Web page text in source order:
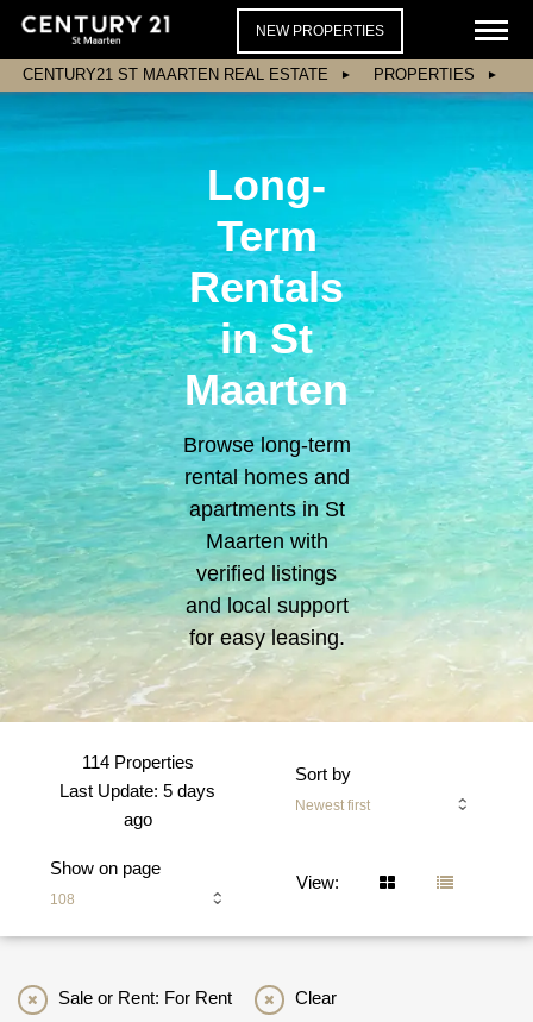
NEW PROPERTIES
CENTURY21 ST MAARTEN REAL ESTATE PROPERTIES
Long-
Term
Rentals
in St
Maarten
Browse long-term
rental homes and
apartments in St
Maarten with
verified listings
and local support
for easy leasing.
114 Properties
Last Update: 5 days
ago
Sort by
Newest first
Show on page
108
View:
Sale or Rent: For Rent Clear